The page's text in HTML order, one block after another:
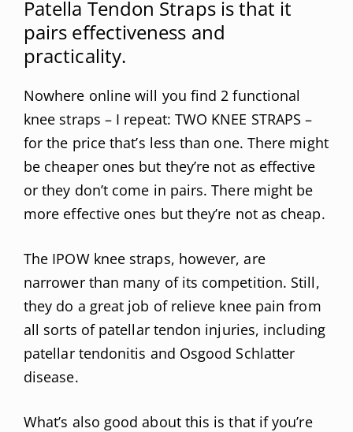
Patella Tendon Straps is that it
pairs effectiveness and
practicality.
Nowhere online will you find 2 functional
knee straps – I repeat: TWO KNEE STRAPS –
for the price that’s less than one. There might
be cheaper ones but they’re not as effective
or they don’t come in pairs. There might be
more effective ones but they’re not as cheap.
The IPOW knee straps, however, are
narrower than many of its competition. Still,
they do a great job of relieve knee pain from
all sorts of patellar tendon injuries, including
patellar tendonitis and Osgood Schlatter
disease.
What’s also good about this is that if you’re